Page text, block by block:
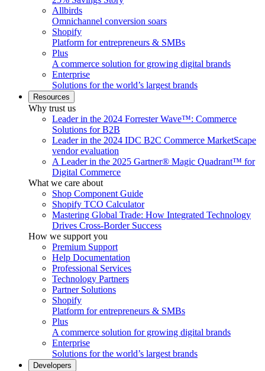
Allbirds
Omnichannel conversion soars
Shopify
Platform for entrepreneurs & SMBs
Plus
A commerce solution for growing digital brands
Enterprise
Solutions for the world’s largest brands
Resources
Why trust us
Leader in the 2024 Forrester Wave™: Commerce
Solutions for B2B
Leader in the 2024 IDC B2C Commerce MarketScape
vendor evaluation
A Leader in the 2025 Gartner® Magic Quadrant™ for
Digital Commerce
What we care about
Shop Component Guide
Shopify TCO Calculator
Mastering Global Trade: How Integrated Technology
Drives Cross-Border Success
How we support you
Premium Support
Help Documentation
Professional Services
Technology Partners
Partner Solutions
Shopify
Platform for entrepreneurs & SMBs
Plus
A commerce solution for growing digital brands
Enterprise
Solutions for the world’s largest brands
Developers